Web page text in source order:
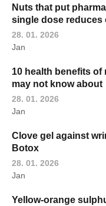
Nuts that put
single dose reduces
28. 01. 2026
Jan
10 health benefits
may not know about
28. 01. 2026
Jan
Clove gel against
Botox
28. 01. 2026
Jan
Yellow-orange